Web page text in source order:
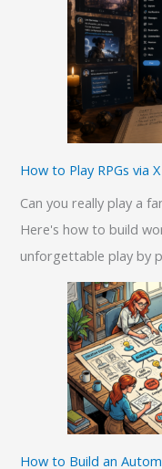
How to Play RPGs via
Can you really play a
Here's how to build
unforgettable play by
How to Build an